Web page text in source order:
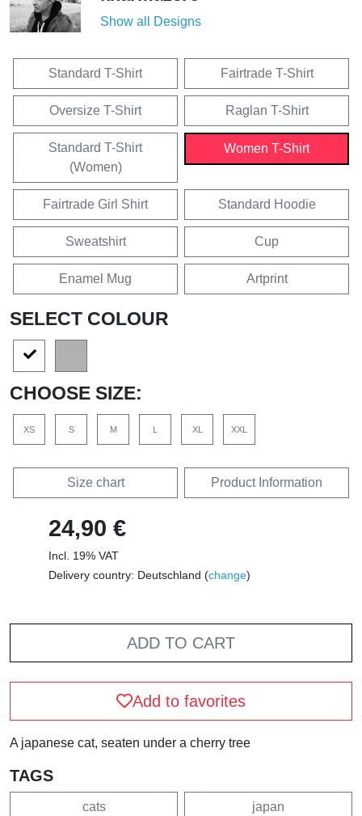
Show all Designs
Standard T-Shirt Fairtrade T-Shirt
Oversize T-Shirt Raglan T-Shirt
Standard T-Shirt
(Women)
Women T-Shirt
Fairtrade Girl Shirt Standard Hoodie
Sweatshirt Cup
Enamel Mug Artprint
SELECT COLOUR
CHOOSE SIZE:
XS S M L XL XXL
Size chart Product Information
24,90 €
Incl. 19% VAT
Delivery country: Deutschland (change)
ADD TO CART
Add to favorites
A japanese cat, seaten under a cherry tree
TAGS
cats japan